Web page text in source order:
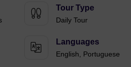
Tour Type
Daily Tour
Languages
English, Portuguese